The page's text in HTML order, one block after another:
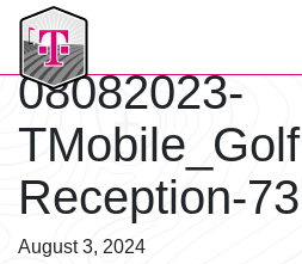
T-Mobile Golf Tournament
08082023-
TMobile_Golf
Reception-73
August 3, 2024